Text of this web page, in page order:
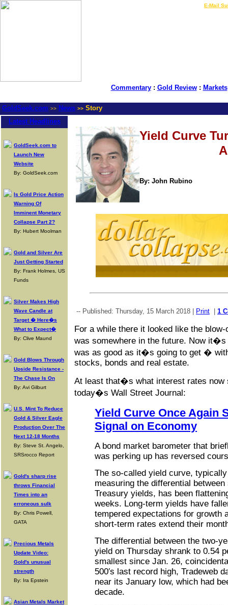
E-Mail
Commentary: Gold Review: Markets
GoldSeek.com >> News >> Story
Latest Headlines
GoldSeek.com to
Launch New
Website
By: GoldSeek.com
Is Gold Price Action
Warning Of
Imminent Monetary
Collapse Part 2?
By: Hubert Moolman
Gold and Silver Are
Just Getting Started
By: Frank Holmes, US
Funds
Silver Makes High
Wave Candle at
Target � Here�s
What to Expect�
By: Clive Maund
Gold Blows Through
Upside Resistance -
The Chase Is On
By: Avi Gilburt
U.S. Mint To Reduce
Gold & Silver Eagle
Production Over The
Next 12-18 Months
By: Steve St. Angelo,
SRSrocco Report
Gold's sharp rise
throws Financial
Times into an
erroneous sulk
By: Chris Powell,
GATA
Precious Metals
Update Video:
Gold's unusual
strength
By: Ira Epstein
Asian Metals Market
Yield Curve
By: John Rubino
-- Published: Thursday, 15 March 2018 | Print 1
For a while there it looked like the
was somewhere in the future. Now
was as good as it�s going to get �
stocks, bonds and real estate.
At least that�s what interest rates now
today�s Wall Street Journal:
Yield Curve Once Again
Signal on Economy
A bond market barometer that
was perking up has reversed
The so-called yield curve,
measuring the differential
Treasury yields, has been
weeks. Long-term yields have
tempered expectations for growth
short-term rates extend their
The differential between the two-
yield on Thursday shrank to 0.54
smallest since Jan. 26,
500′s last record high, Tradeweb
near its January low, which had
decade.